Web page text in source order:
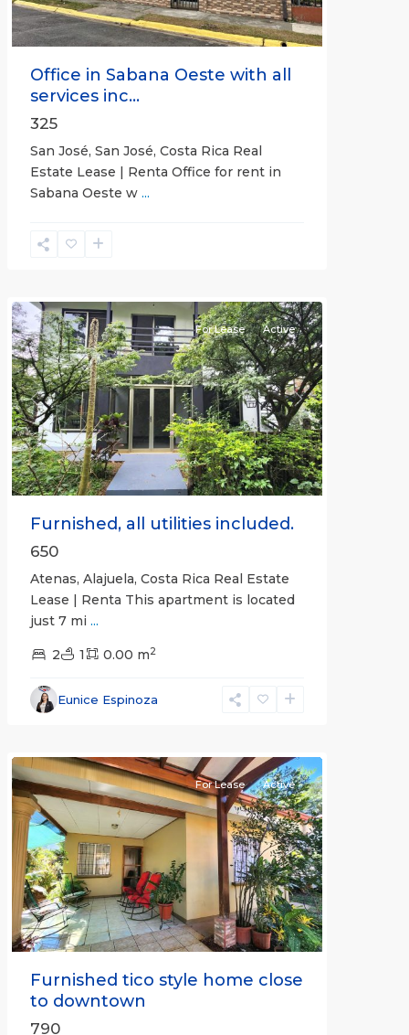
Office in Sabana Oeste with all
services inc...
325
San José, San José, Costa Rica Real
Estate Lease | Renta Office for rent in
Sabana Oeste w ...
Alajuela
Previous Next
For Lease Active
Furnished, all utilities included.
650
Atenas, Alajuela, Costa Rica Real Estate
Lease | Renta This apartment is located
just 7 mi ...
2 1 0.00 m2
Eunice Espinoza
Alajuela
(Province)
Previous Next
For Lease Active
Furnished tico style home close
to downtown
790